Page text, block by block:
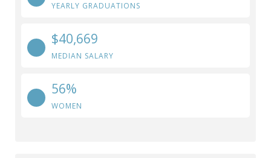
YEARLY GRADUATIONS
$40,669
MEDIAN SALARY
56%
WOMEN